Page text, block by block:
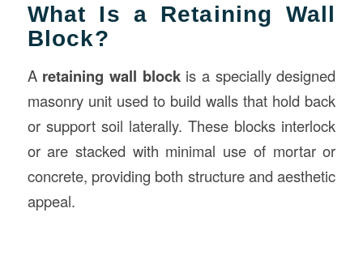
What Is a Retaining Wall
Block?
A retaining wall blockis a specially designed
masonry unit used to build walls that hold back
or support soil laterally. These blocks interlock
or are stacked with minimal use of mortar or
concrete, providing both structure and aesthetic
appeal.